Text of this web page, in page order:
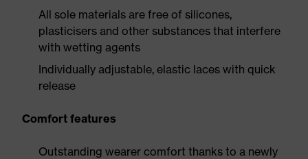
All sole materials are free of silicones,
plasticisers and other substances that interfere
with wetting agents
Individually adjustable, elastic laces with quick
release
Comfort features
Outstanding wearer comfort thanks to a newly